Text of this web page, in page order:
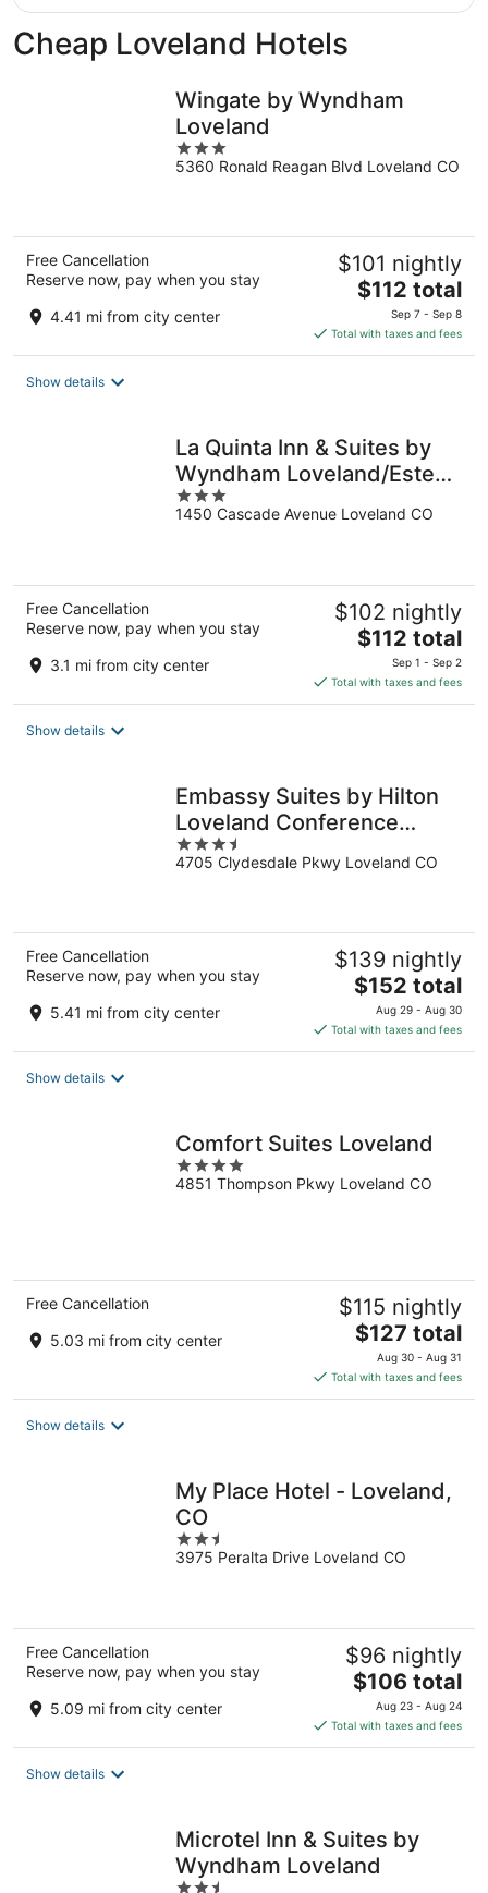
Cheap Loveland Hotels
Wingate by Wyndham
Loveland
3
out
5360 Ronald Reagan Blvd Loveland CO
Free Cancellation
Reserve now, pay when you stay
4.41 mi from city center
$101 nightly
The
price
is
$112
$112 total
Sep 7 - Sep 8
Total with taxes and fees
Show details
La Quinta Inn & Suites by
Wyndham Loveland/Estes
Park
3
out
1450 Cascade Avenue Loveland CO
Free Cancellation
Reserve now, pay when you stay
3.1 mi from city center
$102 nightly
The
price
is
$112
$112 total
Sep 1 - Sep 2
Total with taxes and fees
Show details
Embassy Suites by Hilton
Loveland Conference
Center
3.5
out
4705 Clydesdale Pkwy Loveland CO
Free Cancellation
Reserve now, pay when you stay
5.41 mi from city center
$139 nightly
The
price
is
$152
$152 total
Aug 29 - Aug 30
Total with taxes and fees
Show details
Comfort Suites Loveland
4
out
4851 Thompson Pkwy Loveland CO
Free Cancellation
5.03 mi from city center
$115 nightly
The
price
is
$127
$127 total
Aug 30 - Aug 31
Total with taxes and fees
Show details
My Place Hotel - Loveland,
CO
2.5
out
3975 Peralta Drive Loveland CO
Free Cancellation
Reserve now, pay when you stay
5.09 mi from city center
$96 nightly
The
price
is
$106
$106 total
Aug 23 - Aug 24
Total with taxes and fees
Show details
Microtel Inn & Suites by
Wyndham Loveland
2.5